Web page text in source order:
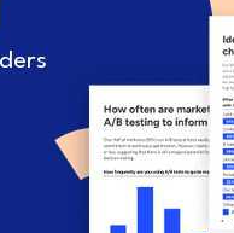
formulate a
(and why